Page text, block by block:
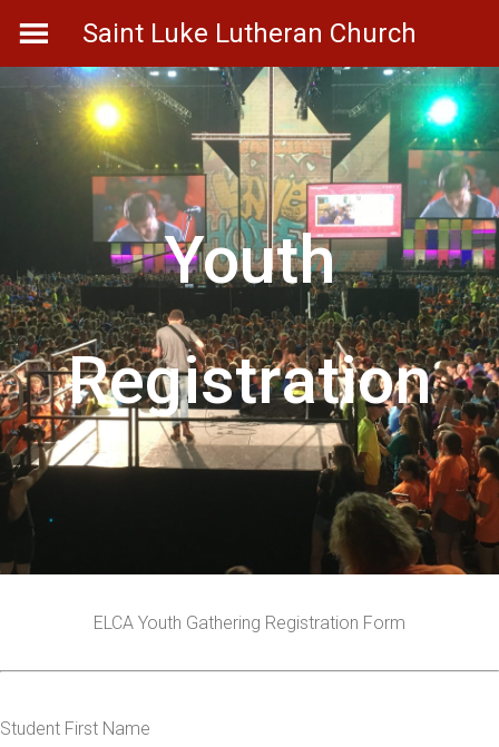
content
Saint Luke Lutheran Church
Youth
Registration
ELCA Youth Gathering Registration Form
Student First Name